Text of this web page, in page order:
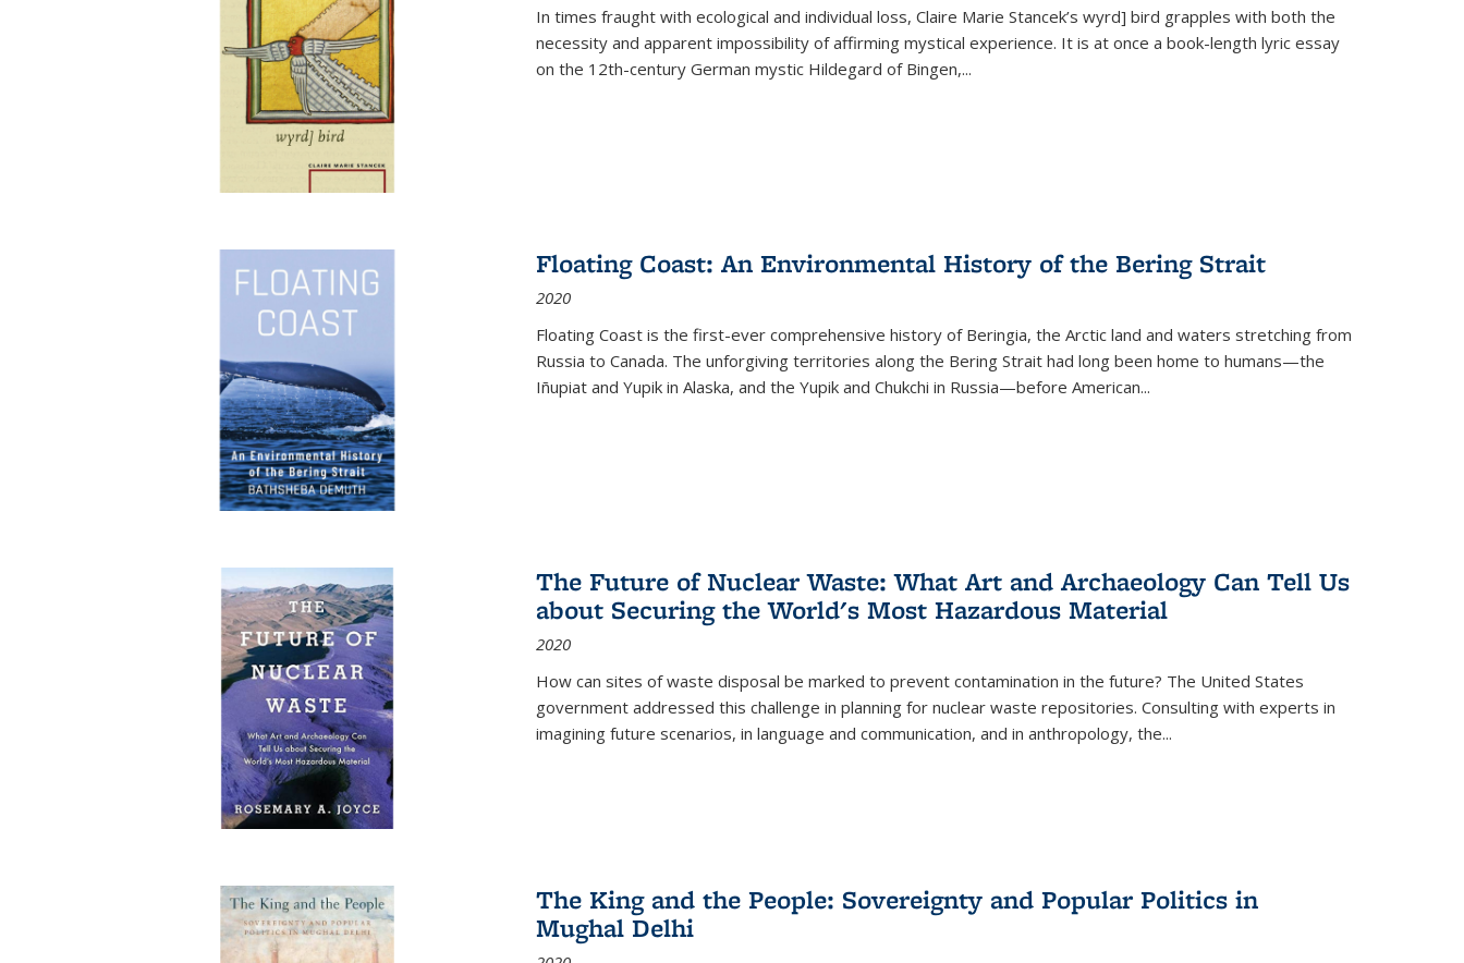
In times fraught with ecological and individual loss, Claire Marie Stancek’s wyrd] bird grapples with both the
necessity and apparent impossibility of affirming mystical experience. It is at once a book-length lyric essay
on the 12th-century German mystic Hildegard of Bingen,...
Floating Coast: An Environmental History of the Bering Strait
2020
Floating Coast is the first-ever comprehensive history of Beringia, the Arctic land and waters stretching from
Russia to Canada. The unforgiving territories along the Bering Strait had long been home to humans—the
Iñupiat and Yupik in Alaska, and the Yupik and Chukchi in Russia—before American...
The Future of Nuclear Waste: What Art and Archaeology Can Tell Us
about Securing the World's Most Hazardous Material
2020
How can sites of waste disposal be marked to prevent contamination in the future? The United States
government addressed this challenge in planning for nuclear waste repositories. Consulting with experts in
imagining future scenarios, in language and communication, and in anthropology, the...
The King and the People: Sovereignty and Popular Politics in
Mughal Delhi